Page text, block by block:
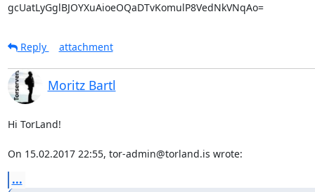
gcUatLyGglBJOYXuAioeOQaDTvKomulP8VedNkVNqAo=
Reply attachment
Moritz Bartl
Hi TorLand!
On 15.02.2017 22:55, tor-admin@torland.is wrote:
...